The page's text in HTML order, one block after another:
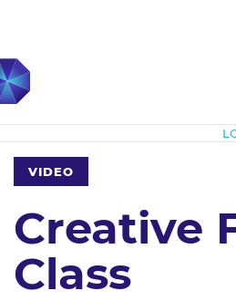
VIDEO
Creative
Class